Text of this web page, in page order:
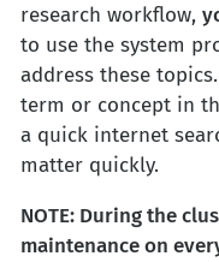
research workflow,
to use the system
address these
term or concept in
a quick internet
matter quickly.
NOTE: During the
maintenance on